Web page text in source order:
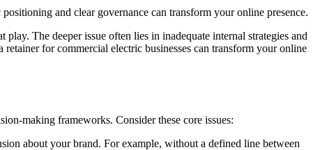
and clear governance can transform your online presence.
The deeper issue often lies in inadequate internal strategies and
for commercial electric businesses can transform your online
making frameworks. Consider these core issues:
about your brand. For example, without a defined line between